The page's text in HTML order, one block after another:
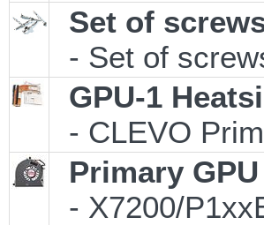
Set of
- Set of
GPU-1
- CLEVO
Primary
- X7200/